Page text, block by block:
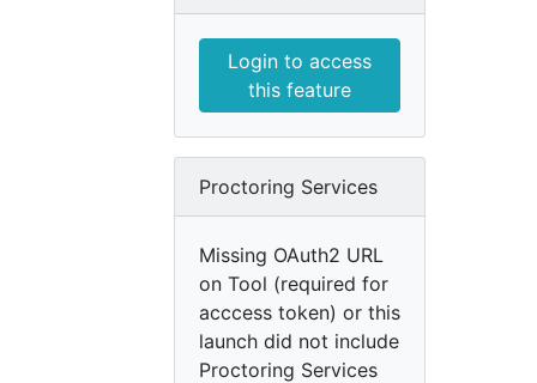
Login to access
this feature
Proctoring Services
Missing OAuth2 URL
on Tool (required for
acccess token) or this
launch did not include
Proctoring Services